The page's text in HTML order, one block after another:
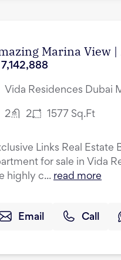
Marina View
7,142,888
Vida Residences Dubai
2 2 1577 Sq.Ft
Links Real
for sale in Vida
highly c... read more
Email Call